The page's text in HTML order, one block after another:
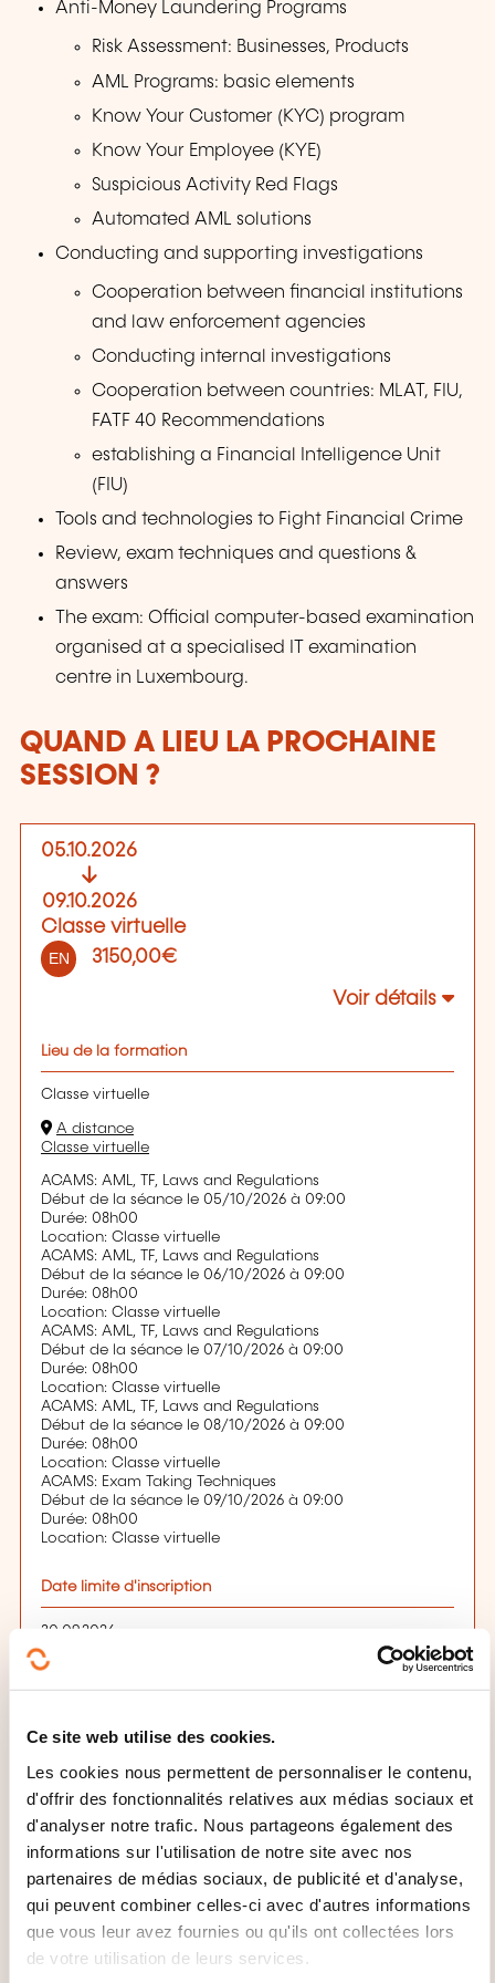
Ce site web utilise des cookies.
Les cookies nous permettent de personnaliser le contenu,
d'offrir des fonctionnalités relatives aux médias sociaux et
d'analyser notre trafic. Nous partageons également des
informations sur l'utilisation de notre site avec nos
partenaires de médias sociaux, de publicité et d'analyse,
qui peuvent combiner celles-ci avec d'autres informations
que vous leur avez fournies ou qu'ils ont collectées lors
de votre utilisation de leurs services.
Anti-Money Laundering Programs
Risk Assessment: Businesses, Products
AML Programs: basic elements
Know Your Customer (KYC) program
Know Your Employee (KYE)
Suspicious Activity Red Flags
Automated AML solutions
Conducting and supporting investigations
Cooperation between financial institutions
and law enforcement agencies
Conducting internal investigations
Cooperation between countries: MLAT, FIU,
FATF 40 Recommendations
establishing a Financial Intelligence Unit
(FIU)
Tools and technologies to Fight Financial Crime
Review, exam techniques and questions &
answers
The exam: Official computer-based examination
organised at a specialised IT examination
centre in Luxembourg.
QUAND A LIEU LA PROCHAINE
SESSION ?
05.10.2026
09.10.2026
Classe virtuelle
EN 3150,00€
Voir détails
Lieu de la formation
Classe virtuelle
A distance
Classe virtuelle
ACAMS: AML, TF, Laws and Regulations
Début de la séance le 05/10/2026 à 09:00
Durée: 08h00
Location: Classe virtuelle
ACAMS: AML, TF, Laws and Regulations
Début de la séance le 06/10/2026 à 09:00
Durée: 08h00
Location: Classe virtuelle
ACAMS: AML, TF, Laws and Regulations
Début de la séance le 07/10/2026 à 09:00
Durée: 08h00
Location: Classe virtuelle
ACAMS: AML, TF, Laws and Regulations
Début de la séance le 08/10/2026 à 09:00
Durée: 08h00
Location: Classe virtuelle
ACAMS: Exam Taking Techniques
Début de la séance le 09/10/2026 à 09:00
Durée: 08h00
Location: Classe virtuelle
Date limite d'inscription
30.09.2026
S'inscrire
QUELLES INFORMATIONS
SUPPLÉMENTAIRES SONT UTILES
À SAVOIR ?
Évaluation:
At the end of this training programme, participants
will sit a 3.5-hour-examination in order to obtain their